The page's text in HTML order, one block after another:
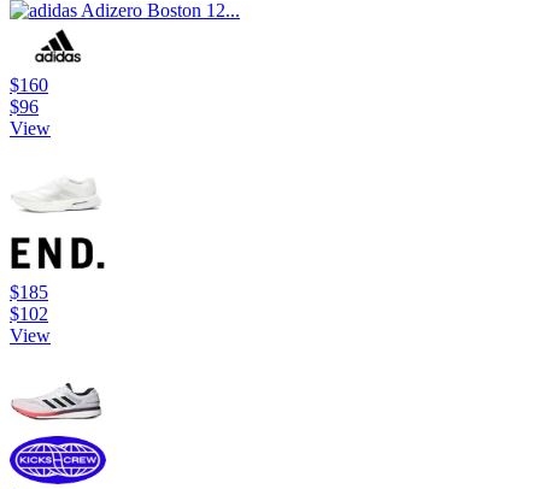
$160
$96
View
$185
$102
View